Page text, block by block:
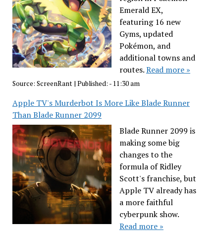
Emerald EX,
featuring 16 new
Gyms, updated
Pokémon, and
additional towns and
routes.Read more »
Source: ScreenRant| Published: - 11:30 am
Apple TV's Murderbot Is More Like Blade Runner
Than Blade Runner 2099
Blade Runner 2099 is
making some big
changes to the
formula of Ridley
Scott's franchise, but
Apple TV already has
a more faithful
cyberpunk show.
Read more »